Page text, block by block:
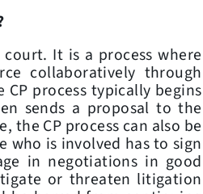
It is a process where
collaboratively through
CP process typically begins
sends a proposal to the
the CP process can also be
who is involved has to sign
in negotiations in good
or threaten litigation